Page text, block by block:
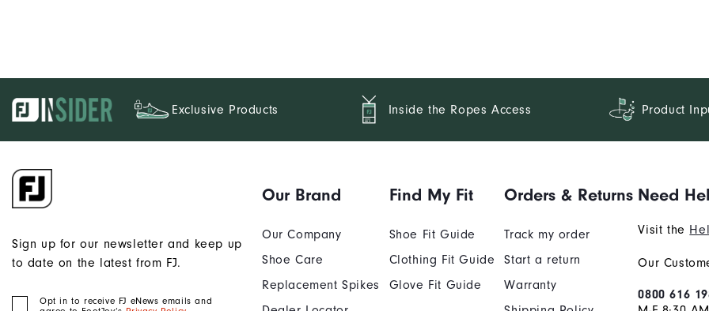
Exclusive Products Inside the Ropes Access Product
Sign up for our newsletter and keep up
to date on the latest from FJ.
Opt in to receive FJ eNews emails and
Our Brand
Our Company
Shoe Care
Replacement Spikes
Find My Fit
Shoe Fit Guide
Clothing Fit Guide
Glove Fit Guide
Orders & Returns
Track my order
Start a return
Warranty
Need
Visit the
Our
0800 616